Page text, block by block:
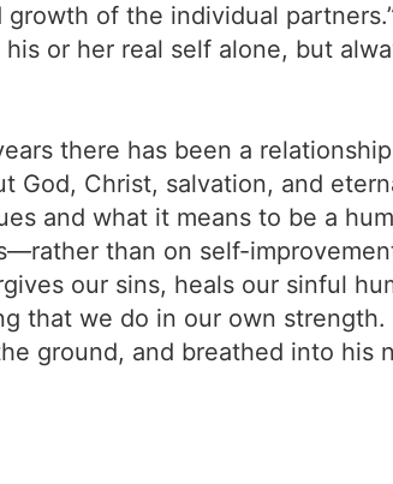
of the individual
or her real self alone, but
there has been a
God, Christ, salvation, and
and what it means to be a
than on self-
our sins, heals our sinful
we do in our own strength.
ground, and breathed into his